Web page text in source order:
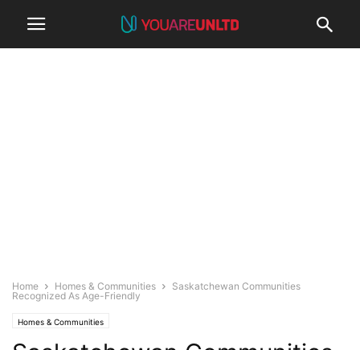
Home Homes & Communities
Saskatchewan Communities
Recognized As Age-Friendly
Homes & Communities